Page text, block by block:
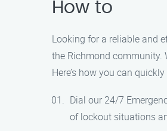
How to
Looking for a reliable and
the Richmond community.
Here’s how you can
Dial our 24/7
of lockout situations